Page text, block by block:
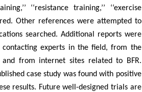
‘‘resistance training,’’ ‘‘exercise
Other references were attempted to
searched. Additional reports were
experts in the field, from the
from internet sites related to BFR.
case study was found with positive
results. Future well-designed trials are